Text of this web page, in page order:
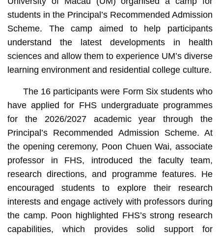
students in the Principal’s Recommended Admission
Scheme. The camp aimed to help participants
understand the latest developments in health
sciences and allow them to experience UM’s diverse
learning environment and residential college culture.
The 16 participants were Form Six students who
have applied for FHS undergraduate programmes
for the 2026/2027 academic year through the
Principal’s Recommended Admission Scheme. At
the opening ceremony, Poon Chuen Wai, associate
professor in FHS, introduced the faculty team,
research directions, and programme features. He
encouraged students to explore their research
interests and engage actively with professors during
the camp. Poon highlighted FHS’s strong research
capabilities, which provides solid support for